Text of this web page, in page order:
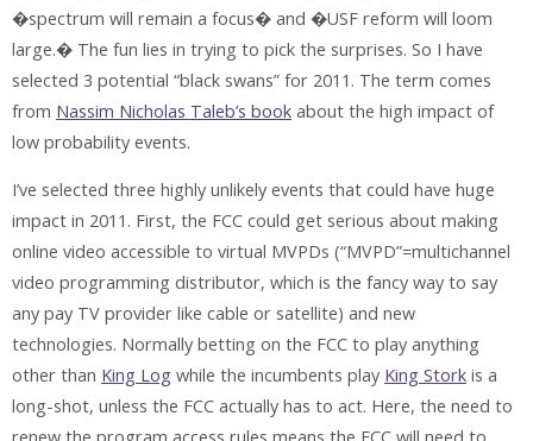
�spectrum will remain a focus� and �USF reform will loom
large.� The fun lies in trying to pick the surprises. So I have
selected 3 potential “black swans” for 2011. The term comes
from Nassim Nicholas Taleb’s book about the high impact of
low probability events.
I’ve selected three highly unlikely events that could have huge
impact in 2011. First, the FCC could get serious about making
online video accessible to virtual MVPDs (“MVPD”=multichannel
video programming distributor, which is the fancy way to say
any pay TV provider like cable or satellite) and new
technologies. Normally betting on the FCC to play anything
other than King Log while the incumbents play King Stork is a
long-shot, unless the FCC actually has to act. Here, the need to